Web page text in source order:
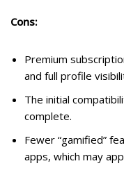
Cons:
Premium
and full profile
The initial
complete.
Fewer “gamified”
apps, which may